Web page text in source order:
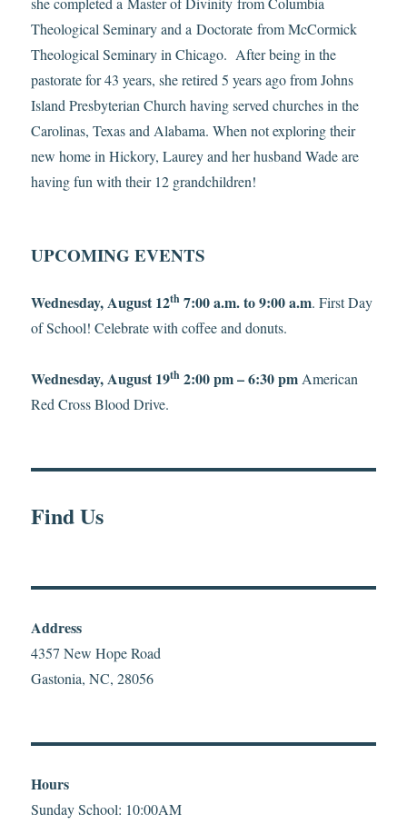
Theological Seminary and a Doctorate from McCormick
Theological Seminary in Chicago. After being in the
pastorate for 43 years, she retired 5 years ago from Johns
Island Presbyterian Church having served churches in the
Carolinas, Texas and Alabama. When not exploring their
new home in Hickory, Laurey and her husband Wade are
having fun with their 12 grandchildren!
UPCOMING EVENTS
Wednesday, August 12th 7:00 a.m. to 9:00 a.m. First Day
of School! Celebrate with coffee and donuts.
Wednesday, August 19th 2:00 pm – 6:30 pmAmerican
Red Cross Blood Drive.
Find Us
Address
4357 New Hope Road
Gastonia, NC, 28056
Hours
Sunday School: 10:00AM